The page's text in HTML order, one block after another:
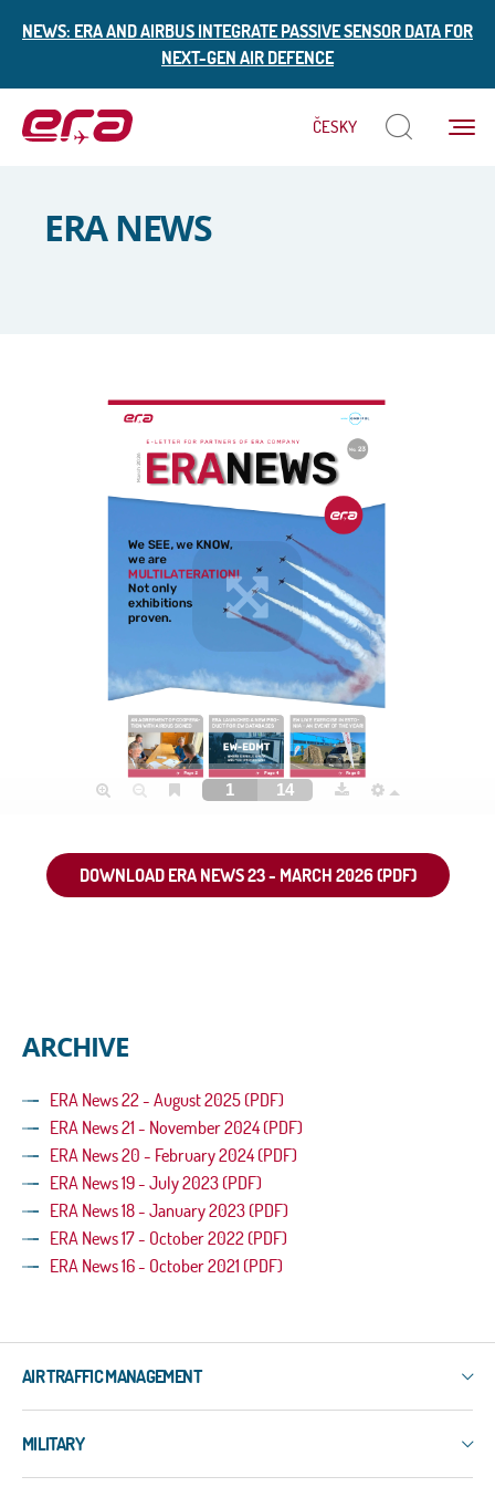
NEWS: ERA AND AIRBUS INTEGRATE PASSIVE SENSOR DATA FOR
NEXT-GEN AIR DEFENCE
Menu
ČESKY
ERA NEWS
DOWNLOAD ERA NEWS 23 - MARCH 2026 (PDF)
ARCHIVE
ERA News 22 - August 2025 (PDF)
ERA News 21 - November 2024 (PDF)
ERA News 20 - February 2024 (PDF)
ERA News 19 - July 2023 (PDF)
ERA News 18 - January 2023 (PDF)
ERA News 17 - October 2022 (PDF)
ERA News 16 - October 2021 (PDF)
AIR TRAFFIC MANAGEMENT
3R
ERIS-COMMS
MILITARY